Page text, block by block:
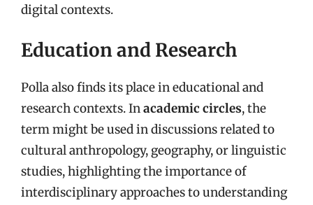
digital contexts.
Education and Research
Polla also finds its place in educational and
research contexts. Inacademic circles, the
term might be used in discussions related to
cultural anthropology, geography, or linguistic
studies, highlighting the importance of
interdisciplinary approaches to understanding